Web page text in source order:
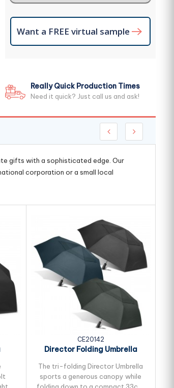
Want a FREE virtual sample
Really Quick Production Times
Need it quick? Just call us and ask!
gifts with a sophisticated edge. Our
corporation or a small local
CE20142
Director Folding Umbrella
The tri-folding Director Umbrella
sports a generous canopy while